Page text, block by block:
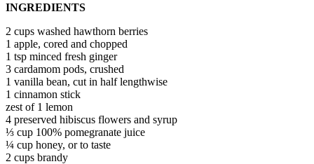
INGREDIENTS
2 cups washed hawthorn berries
1 apple, cored and chopped
1 tsp minced fresh ginger
3 cardamom pods, crushed
1 vanilla bean, cut in half lengthwise
1 cinnamon stick
zest of 1 lemon
4 preserved hibiscus flowers and syrup
⅓ cup 100% pomegranate juice
¼ cup honey, or to taste
2 cups brandy